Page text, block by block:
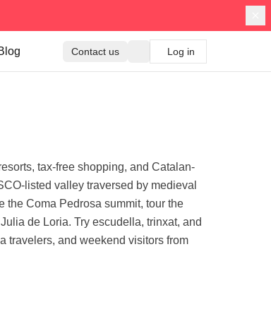
Contact us Log in
tax-free shopping, and Catalan-
listed valley traversed by medieval
the Coma Pedrosa summit, tour the
de Loria. Try escudella, trinxat, and
travelers, and weekend visitors from